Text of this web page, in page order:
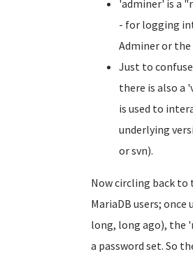
'adminer' is a
- for logging
Adminer or
Just to
there is also a
is used to
underlying
or svn).
Now circling back to
MariaDB users;
long, long ago), the
a password set. So